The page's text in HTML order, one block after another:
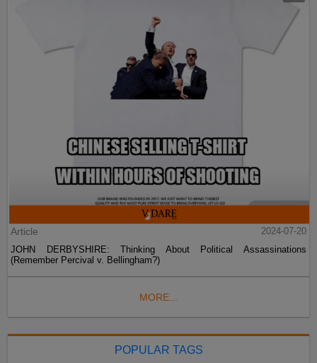
Article
2024-07-20
JOHN DERBYSHIRE: Thinking About Political Assassinations
(Remember Percival v. Bellingham?)
MORE...
POPULAR TAGS